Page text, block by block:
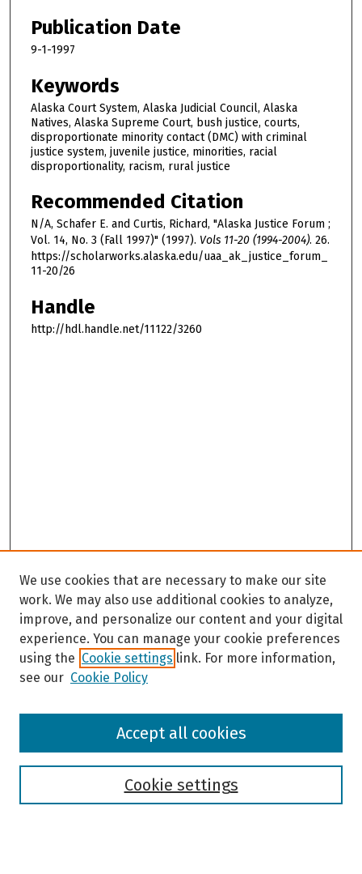
Publication Date
9-1-1997
Keywords
Alaska Court System, Alaska Judicial Council, Alaska
Natives, Alaska Supreme Court, bush justice, courts,
disproportionate minority contact (DMC) with criminal
justice system, juvenile justice, minorities, racial
disproportionality, racism, rural justice
Recommended Citation
N/A, Schafer E. and Curtis, Richard, "Alaska Justice Forum ;
Vol. 14, No. 3 (Fall 1997)" (1997). Vols 11-20 (1994-2004). 26.
https://scholarworks.alaska.edu/uaa_ak_justice_forum_
11-20/26
Handle
http://hdl.handle.net/11122/3260
Browse
We use cookies that are necessary to make our site
work. We may also use additional cookies to analyze,
improve, and personalize our content and your digital
experience. You can manage your cookie preferences
using the Cookie settings link. For more information,
see our Cookie Policy
Cookie settings
Accept all cookies